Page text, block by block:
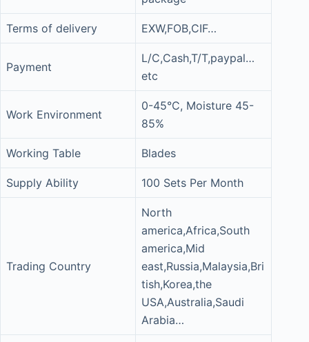
Terms of delivery EXW,FOB,CIF…
Payment
L/C,Cash,T/T,paypal…
etc
Work Environment
0-45°C, Moisture 45-
85%
Working Table Blades
Supply Ability 100 Sets Per Month
Trading Country
North
america,Africa,South
america,Mid
east,Russia,Malaysia,Bri
tish,Korea,the
USA,Australia,Saudi
Arabia…